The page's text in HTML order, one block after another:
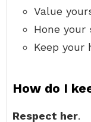
Value
Hone
Keep your
How do I
Respect her.